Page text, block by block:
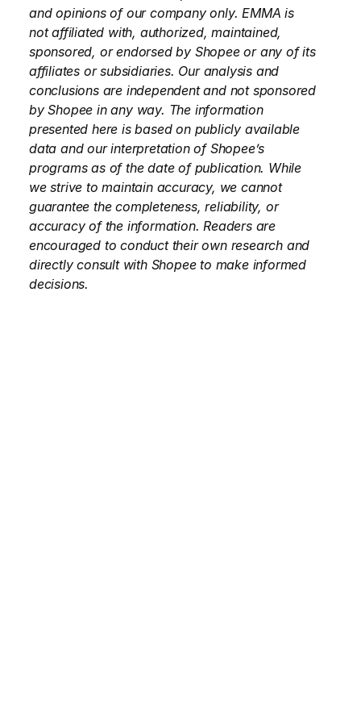
and opinions of our company only. EMMA is
not affiliated with, authorized, maintained,
sponsored, or endorsed by Shopee or any of its
affiliates or subsidiaries. Our analysis and
conclusions are independent and not sponsored
by Shopee in any way. The information
presented here is based on publicly available
data and our interpretation of Shopee’s
programs as of the date of publication. While
we strive to maintain accuracy, we cannot
guarantee the completeness, reliability, or
accuracy of the information. Readers are
encouraged to conduct their own research and
directly consult with Shopee to make informed
decisions.